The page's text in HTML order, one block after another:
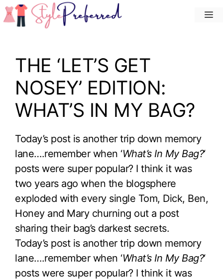
Skip
to
THE ‘LET’S GET
NOSEY’ EDITION:
WHAT’S IN MY BAG?
Today’s post is another trip down memory
lane….remember when ‘What’s In My Bag?‘
posts were super popular? I think it was
two years ago when the blogsphere
exploded with every single Tom, Dick, Ben,
Honey and Mary churning out a post
sharing their bag’s darkest secrets.
Today’s post is another trip down memory
lane….remember when ‘What’s In My Bag?‘
posts were super popular? I think it was